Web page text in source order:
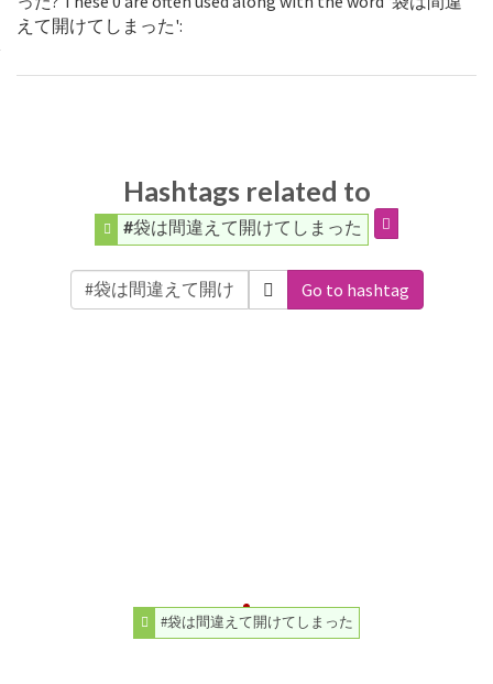
えて開けてしまった':
Hashtags related to
#袋は間違えて開けてしまった
Go to hashtag
#袋は間違えて開けてしまった